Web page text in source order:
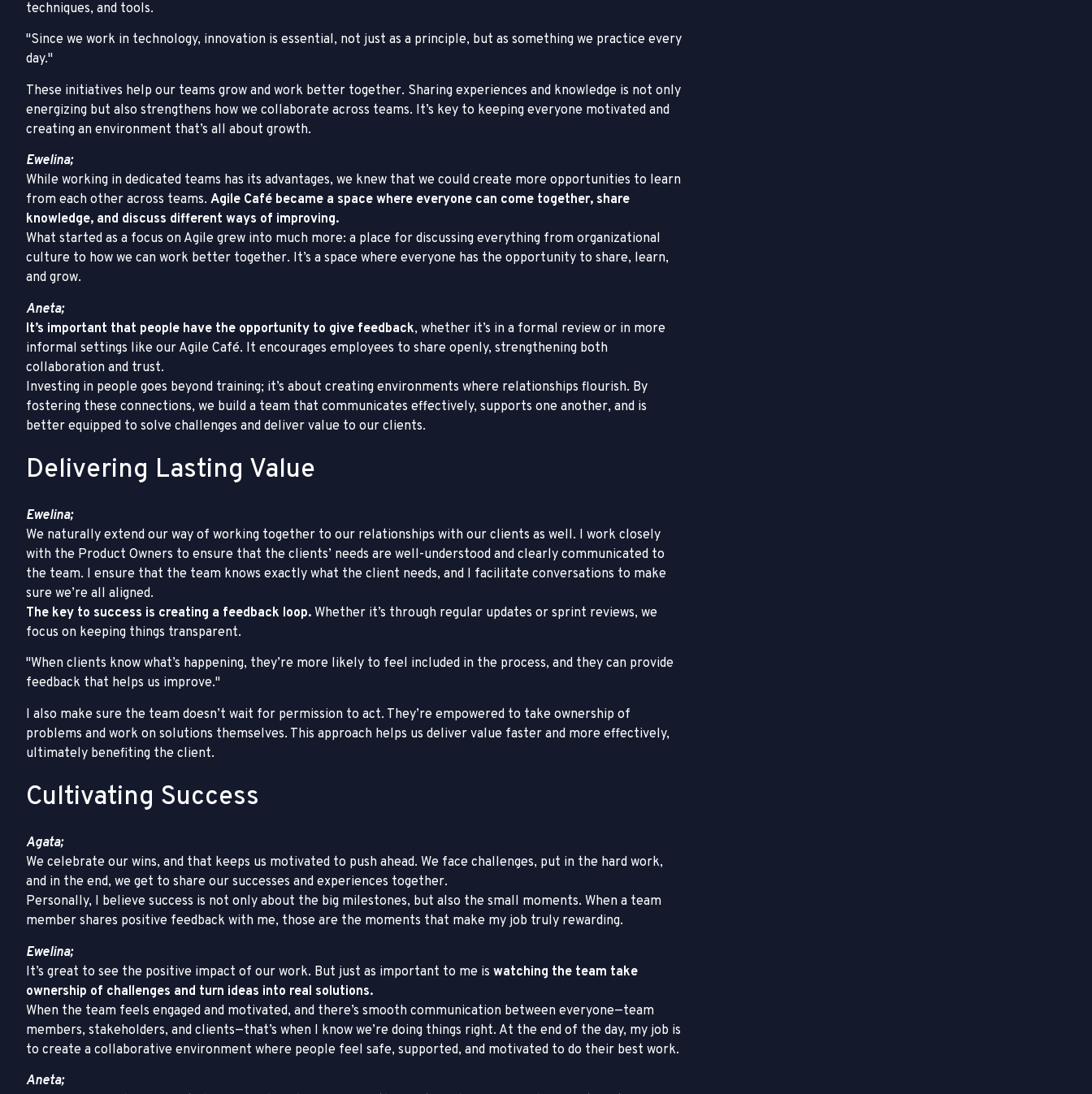
techniques, and tools.
Since we work in technology, innovation is essential, not just as a principle, but as something we practice every
day.
These initiatives help our teams grow and work better together. Sharing experiences and knowledge is not only
energizing but also strengthens how we collaborate across teams. It’s key to keeping everyone motivated and
creating an environment that’s all about growth.
Ewelina;
While working in dedicated teams has its advantages, we knew that we could create more opportunities to learn
from each other across teams. Agile Café became a space where everyone can come together, share
knowledge, and discuss different ways of improving.
What started as a focus on Agile grew into much more: a place for discussing everything from organizational
culture to how we can work better together. It’s a space where everyone has the opportunity to share, learn,
and grow.
Aneta;
It’s important that people have the opportunity to give feedback, whether it’s in a formal review or in more
informal settings like our Agile Café. It encourages employees to share openly, strengthening both
collaboration and trust.
Investing in people goes beyond training; it’s about creating environments where relationships flourish. By
fostering these connections, we build a team that communicates effectively, supports one another, and is
better equipped to solve challenges and deliver value to our clients.
Delivering Lasting Value
Ewelina;
We naturally extend our way of working together to our relationships with our clients as well. I work closely
with the Product Owners to ensure that the clients’ needs are well-understood and clearly communicated to
the team. I ensure that the team knows exactly what the client needs, and I facilitate conversations to make
sure we’re all aligned.
The key to success is creating a feedback loop. Whether it’s through regular updates or sprint reviews, we
focus on keeping things transparent.
When clients know what’s happening, they’re more likely to feel included in the process, and they can provide
feedback that helps us improve.
I also make sure the team doesn’t wait for permission to act. They’re empowered to take ownership of
problems and work on solutions themselves. This approach helps us deliver value faster and more effectively,
ultimately benefiting the client.
Cultivating Success
Agata;
We celebrate our wins, and that keeps us motivated to push ahead. We face challenges, put in the hard work,
and in the end, we get to share our successes and experiences together.
Personally, I believe success is not only about the big milestones, but also the small moments. When a team
member shares positive feedback with me, those are the moments that make my job truly rewarding.
Ewelina;
It’s great to see the positive impact of our work. But just as important to me is watching the team take
ownership of challenges and turn ideas into real solutions.
When the team feels engaged and motivated, and there’s smooth communication between everyone—team
members, stakeholders, and clients—that’s when I know we’re doing things right. At the end of the day, my job is
to create a collaborative environment where people feel safe, supported, and motivated to do their best work.
Aneta;